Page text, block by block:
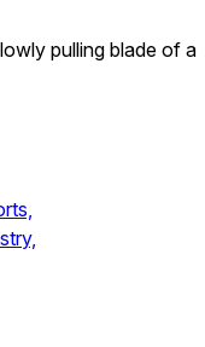
pulling blade of a